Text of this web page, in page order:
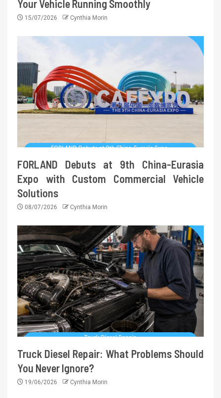
Your Vehicle Running Smoothly
15/07/2026 Cynthia Morin
FORLAND Debuts at 9th China-Eurasia
Expo with Custom Commercial Vehicle
Solutions
08/07/2026 Cynthia Morin
Truck Diesel Repair: What Problems Should
You Never Ignore?
19/06/2026 Cynthia Morin